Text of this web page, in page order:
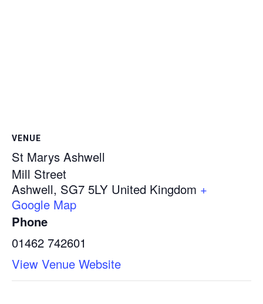
VENUE
St Marys Ashwell
Mill Street
Ashwell, SG7 5LY United Kingdom +
Google Map
Phone
01462 742601
View Venue Website